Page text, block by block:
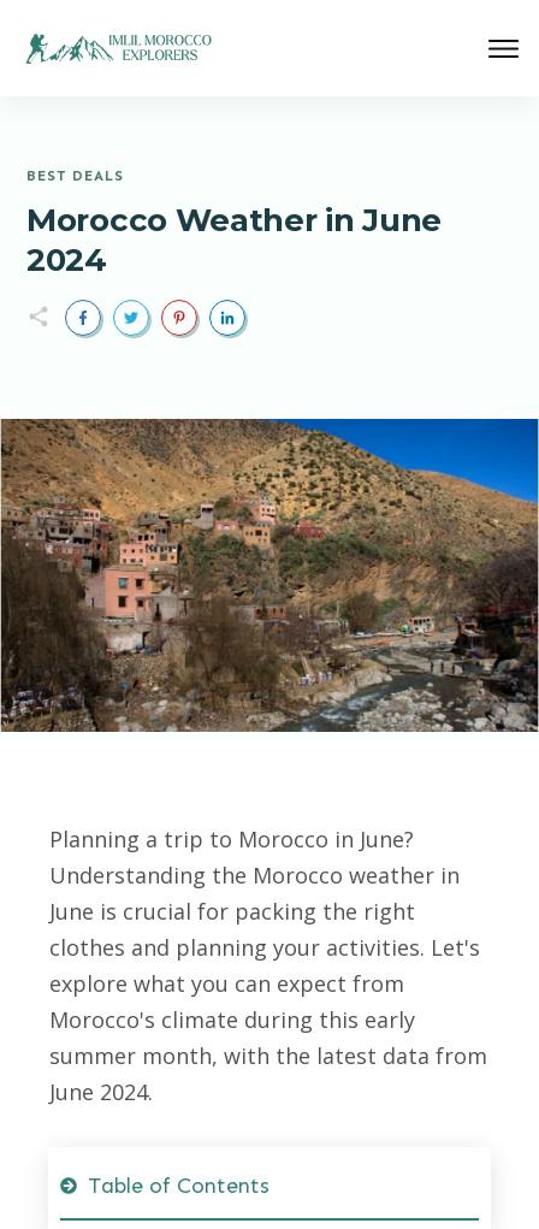
BEST DEALS
Morocco Weather in June
2024
Planning a trip to Morocco in June?
Understanding the Morocco weather in
June is crucial for packing the right
clothes and planning your activities. Let's
explore what you can expect from
Morocco's climate during this early
summer month, with the latest data from
June 2024.
Table of Contents